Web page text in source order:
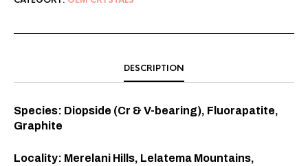
DESCRIPTION
Species: Diopside (Cr & V-bearing), Fluorapatite,
Graphite
Locality: Merelani Hills, Lelatema Mountains,